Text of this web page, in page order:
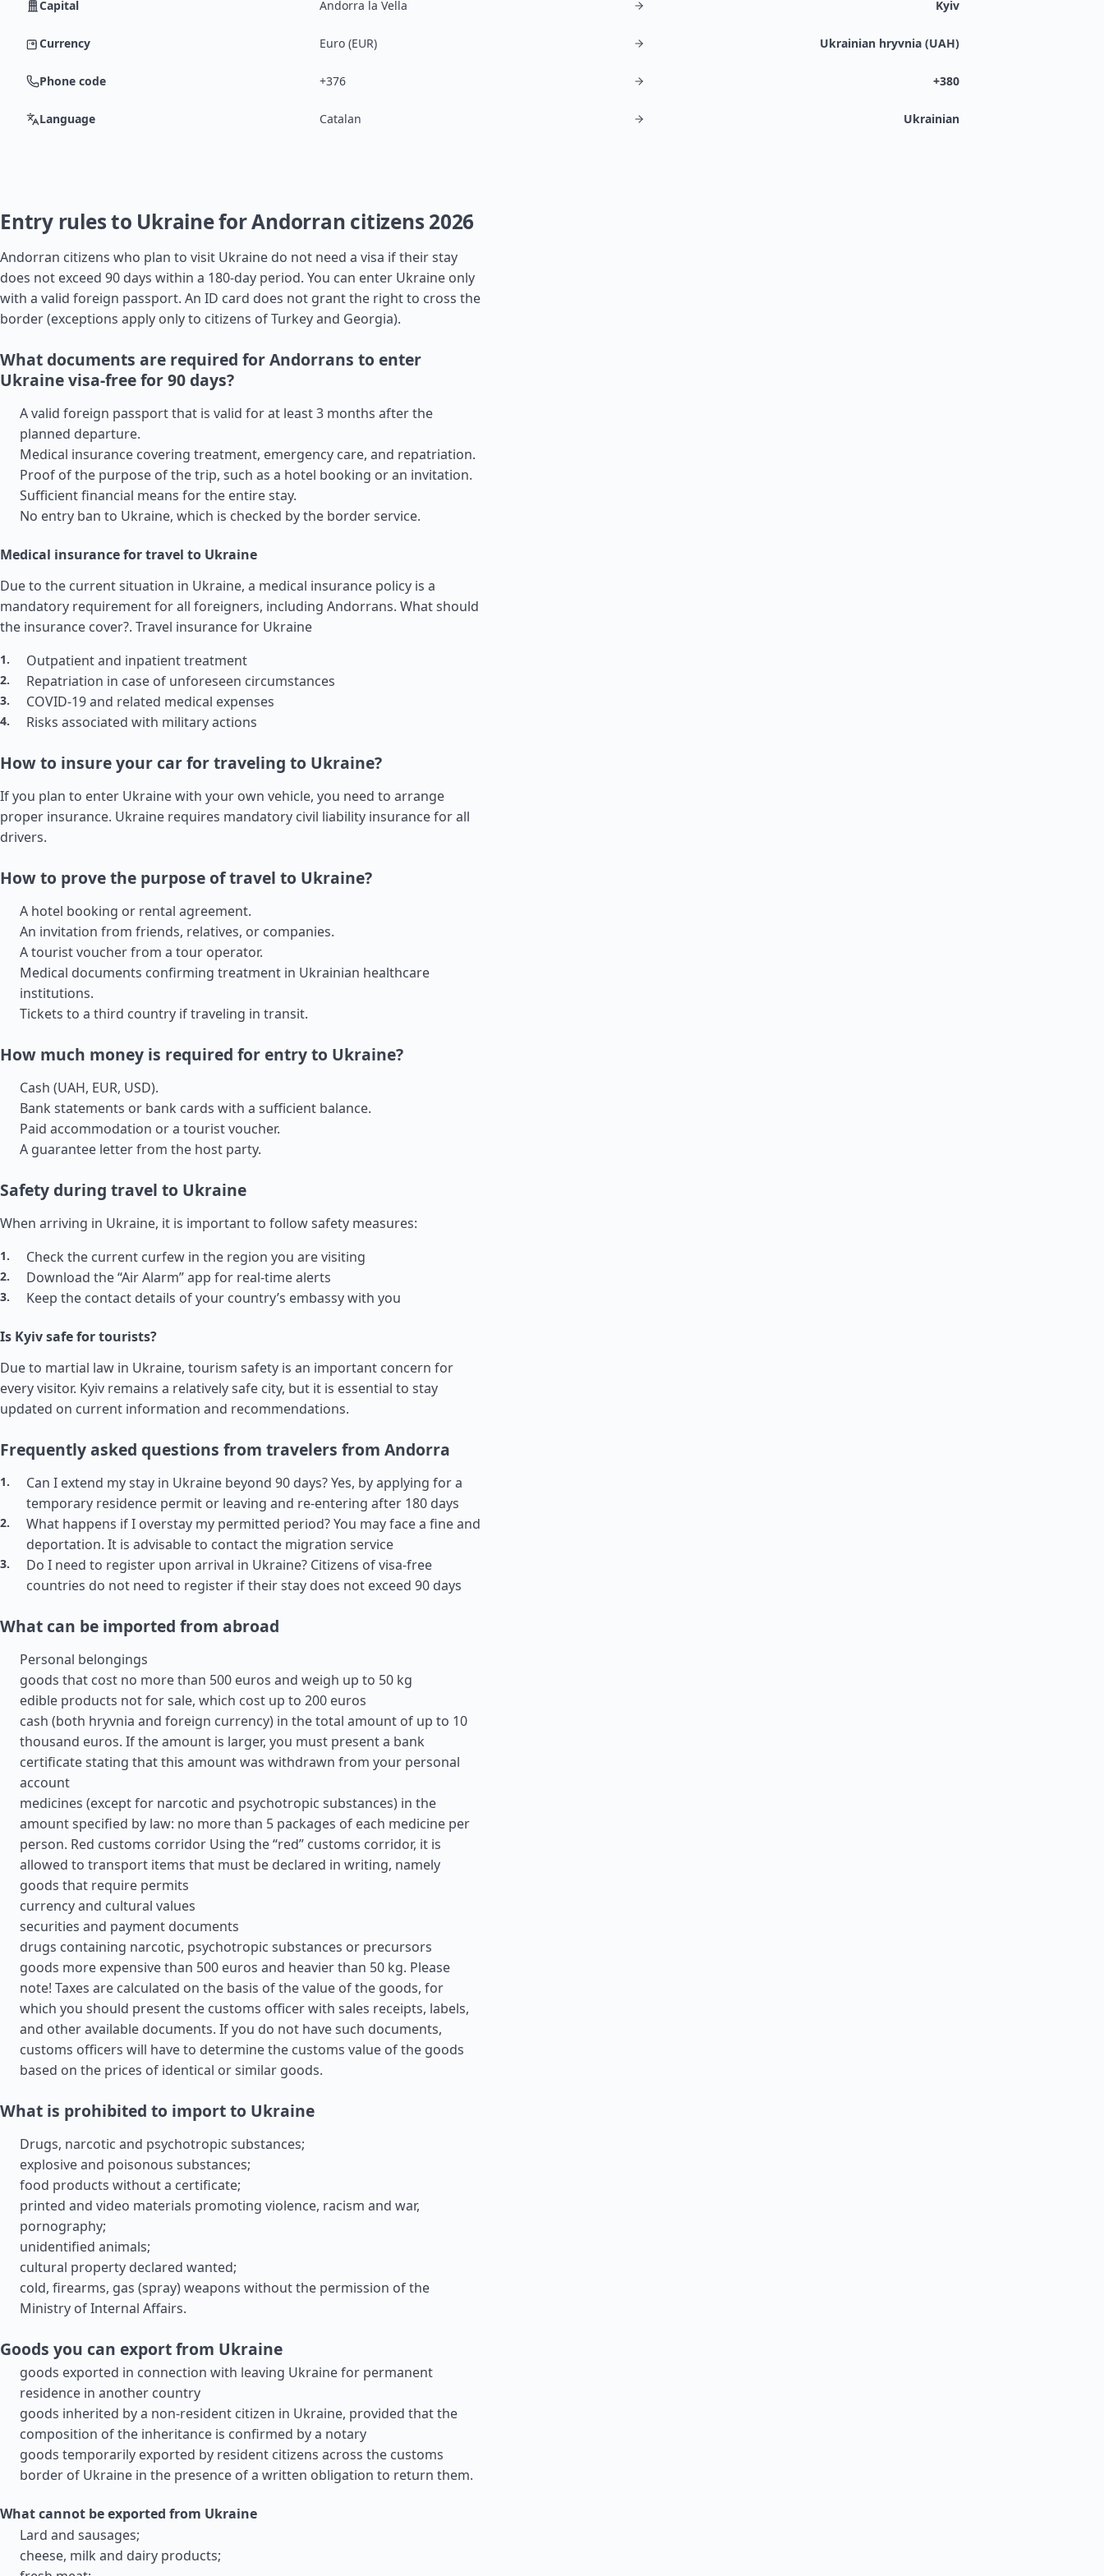
Capital Andorra la Vella Kyiv
Currency Euro (EUR) Ukrainian hryvnia (UAH)
Phone code +376 +380
Language Catalan Ukrainian
Entry rules to Ukraine for Andorran citizens 2026
Andorran citizens who plan to visit Ukraine do not need a visa if their stay
does not exceed 90 days within a 180-day period. You can enter Ukraine only
with a valid foreign passport. An ID card does not grant the right to cross the
border (exceptions apply only to citizens ofTurkeyand Georgia).
What documents are required for Andorrans to enter
Ukraine visa-free for 90 days?
A valid foreign passport that is valid for at least 3 months after the
planned departure.
Medical insurance covering treatment, emergency care, and repatriation.
Proof of the purpose of the trip, such as a hotel booking or an invitation.
Sufficient financial means for the entire stay.
No entry ban to Ukraine, which is checked by the border service.
Medical insurance for travel to Ukraine
Due to the current situation in Ukraine, a medical insurance policy is a
mandatory requirement for all foreigners, including Andorrans. What should
the insurance cover?. Travel insurance for Ukraine
Outpatient and inpatient treatment
Repatriation in case of unforeseen circumstances
COVID-19 and related medical expenses
Risks associated with military actions
How to insure your car for traveling to Ukraine?
If you plan to enter Ukraine with your own vehicle, you need to arrange
proper insurance. Ukraine requires mandatory civil liability insurance for all
drivers.
How to prove the purpose of travel to Ukraine?
A hotel booking or rental agreement.
An invitation from friends, relatives, or companies.
A tourist voucher from a tour operator.
Medical documents confirming treatment in Ukrainian healthcare
institutions.
Tickets to a third country if traveling in transit.
How much money is required for entry to Ukraine?
Cash (UAH, EUR, USD).
Bank statements or bank cards with a sufficient balance.
Paid accommodation or a tourist voucher.
A guarantee letter from the host party.
Safety during travel to Ukraine
When arriving in Ukraine, it is important to follow safety measures:
Check the current curfew in the region you are visiting
Download the “Air Alarm” app for real-time alerts
Keep the contact details of your country’s embassy with you
Is Kyiv safe for tourists?
Due to martial law in Ukraine, tourism safety is an important concern for
every visitor. Kyiv remains a relatively safe city, but it is essential to stay
updated on current information and recommendations.
Frequently asked questions from travelers from Andorra
Can I extend my stay in Ukraine beyond 90 days? Yes, by applying for a
temporary residence permit or leaving and re-entering after 180 days
What happens if I overstay my permitted period? You may face a fine and
deportation. It is advisable to contact the migration service
Do I need to register upon arrival in Ukraine? Citizens of visa-free
countries do not need to register if their stay does not exceed 90 days
What can be imported from abroad
Personal belongings
goods that cost no more than 500 euros and weigh up to 50 kg
edible products not for sale, which cost up to 200 euros
cash (both hryvnia and foreign currency) in the total amount of up to 10
thousand euros. If the amount is larger, you must present a bank
certificate stating that this amount was withdrawn from your personal
account
medicines (except for narcotic and psychotropic substances) in the
amount specified by law: no more than 5 packages of each medicine per
person. Red customs corridor Using the “red” customs corridor, it is
allowed to transport items that must be declared in writing, namely
goods that require permits
currency and cultural values
securities and payment documents
drugs containing narcotic, psychotropic substances or precursors
goods more expensive than 500 euros and heavier than 50 kg. Please
note! Taxes are calculated on the basis of the value of the goods, for
which you should present the customs officer with sales receipts, labels,
and other available documents. If you do not have such documents,
customs officers will have to determine the customs value of the goods
based on the prices of identical or similar goods.
What is prohibited to import to Ukraine
Drugs, narcotic and psychotropic substances;
explosive and poisonous substances;
food products without a certificate;
printed and video materials promoting violence, racism and war,
pornography;
unidentified animals;
cultural property declared wanted;
cold, firearms, gas (spray) weapons without the permission of the
Ministry of Internal Affairs.
Goods you can export from Ukraine
goods exported in connection with leaving Ukraine for permanent
residence in another country
goods inherited by a non-resident citizen in Ukraine, provided that the
composition of the inheritance is confirmed by a notary
goods temporarily exported by resident citizens across the customs
border of Ukraine in the presence of a written obligation to return them.
What cannot be exported from Ukraine
Lard and sausages;
cheese, milk and dairy products;